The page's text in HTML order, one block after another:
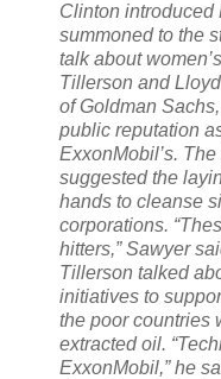
Clinton introduced
summoned to the
talk about
Tillerson and
of Goldman
public reputation
ExxonMobil’s.
suggested the
hands to cleanse
corporations.
hitters,” Sawyer
Tillerson talked
initiatives to
the poor countries
extracted oil.
ExxonMobil,” he